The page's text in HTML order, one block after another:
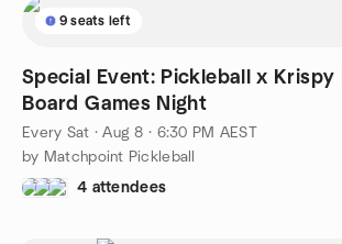
9 seats left
Special Event: Pickleball x Krispy
Board Games Night
Every Sat ·Aug 8 · 6:30 PM AEST
by Matchpoint Pickleball
4 attendees